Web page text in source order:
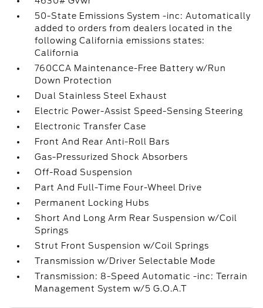
50-State Emissions System -inc: Automatically
added to orders from dealers located in the
following California emissions states:
California
760CCA Maintenance-Free Battery w/Run
Down Protection
Dual Stainless Steel Exhaust
Electric Power-Assist Speed-Sensing Steering
Electronic Transfer Case
Front And Rear Anti-Roll Bars
Gas-Pressurized Shock Absorbers
Off-Road Suspension
Part And Full-Time Four-Wheel Drive
Permanent Locking Hubs
Short And Long Arm Rear Suspension w/Coil
Springs
Strut Front Suspension w/Coil Springs
Transmission w/Driver Selectable Mode
Transmission: 8-Speed Automatic -inc: Terrain
Management System w/5 G.O.A.T